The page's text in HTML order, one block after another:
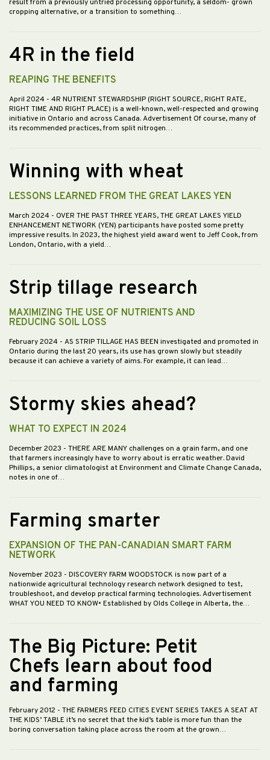
result from a previously untried processing opportunity, a seldom- grown
cropping alternative, or a transition to something…
4R in the field
REAPING THE BENEFITS
April 2024 - 4R NUTRIENT STEWARDSHIP (RIGHT SOURCE, RIGHT RATE,
RIGHT TIME AND RIGHT PLACE) is a well-known, well-respected and growing
initiative in Ontario and across Canada. Advertisement Of course, many of
its recommended practices, from split nitrogen…
Winning with wheat
LESSONS LEARNED FROM THE GREAT LAKES YEN
March 2024 - OVER THE PAST THREE YEARS, THE GREAT LAKES YIELD
ENHANCEMENT NETWORK (YEN) participants have posted some pretty
impressive results. In 2023, the highest yield award went to Jeff Cook, from
London, Ontario, with a yield…
Strip tillage research
MAXIMIZING THE USE OF NUTRIENTS AND
REDUCING SOIL LOSS
February 2024 - AS STRIP TILLAGE HAS BEEN investigated and promoted in
Ontario during the last 20 years, its use has grown slowly but steadily
because it can achieve a variety of aims. For example, it can lead…
Stormy skies ahead?
WHAT TO EXPECT IN 2024
December 2023 - THERE ARE MANY challenges on a grain farm, and one
that farmers increasingly have to worry about is erratic weather. David
Phillips, a senior climatologist at Environment and Climate Change Canada,
notes in one of…
Farming smarter
EXPANSION OF THE PAN-CANADIAN SMART FARM
NETWORK
November 2023 - DISCOVERY FARM WOODSTOCK is now part of a
nationwide agricultural technology research network designed to test,
troubleshoot, and develop practical farming technologies. Advertisement
WHAT YOU NEED TO KNOW• Established by Olds College in Alberta, the…
The Big Picture: Petit
Chefs learn about food
and farming
February 2012 - THE FARMERS FEED CITIES EVENT SERIES TAKES A SEAT AT
THE KIDS’ TABLE it’s no secret that the kid’s table is more fun than the
boring conversation taking place across the room at the grown…